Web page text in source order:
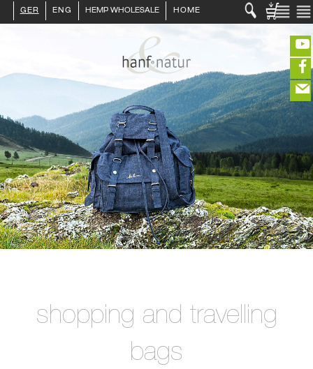
shopping and travelling
bags
GER ENG HEMP WHOLESALE HOME
B2B CUSTOMER
CREATE CUSTOMER ACCOUNT
HEMP FOOD
RAW MATERIALS
ORGANIC COSMETICS
HEMP TEXITILES
EXQUISITE
DRINKS
ABOUT US
(portofreier Versand in DE)
EDITIEREN
ZUR KASSE eeeeeeeeeeeeeeeeeeeee
closeNotification.notification-closeffffffffffffffffffffff
ausblenden